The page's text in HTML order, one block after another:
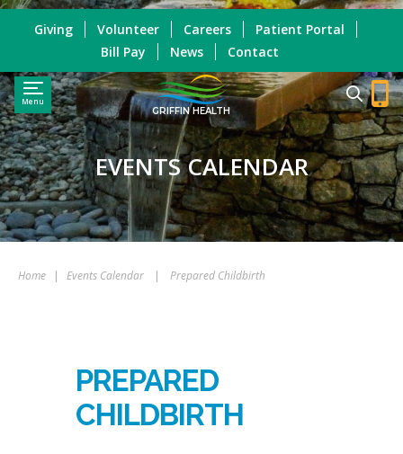
Menu
GRIFFIN HEALTH
Giving Volunteer Careers
Patient Portal
Bill Pay
News Contact
EVENTS CALENDAR
Home | Events Calendar | Prepared Childbirth
PREPARED
CHILDBIRTH